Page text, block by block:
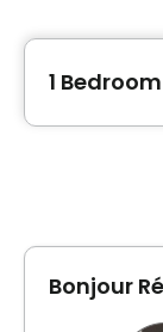
Area
1
552
Bonjour